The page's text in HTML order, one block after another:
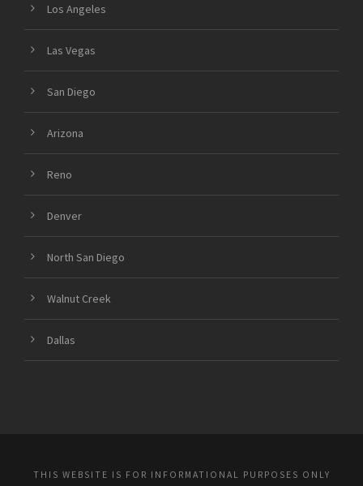
Los Angeles
Las Vegas
San Diego
Arizona
Reno
Denver
North San Diego
Walnut Creek
Dallas
THIS WEBSITE IS FOR INFORMATIONAL PURPOSES ONLY